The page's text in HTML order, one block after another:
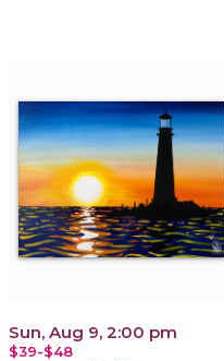
Sun, Aug 9, 2:00 pm
$39-$48